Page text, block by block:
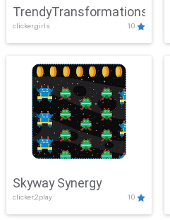
TrendyTransformations
clicker,girls 10
Skyway Synergy
clicker,2play 10